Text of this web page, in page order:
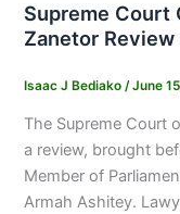
Supreme Court
Zanetor
Isaac J Bediako /June
The Supreme Court
a review, brought
Member of
Armah Ashitey.